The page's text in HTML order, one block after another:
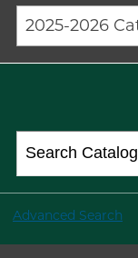
2025-2026
Advanced Search